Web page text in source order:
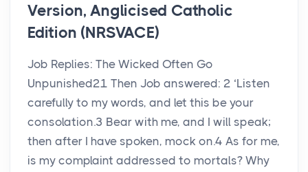
Version, Anglicised Catholic
Edition (NRSVACE)
Job Replies: The Wicked Often Go
Unpunished21 Then Job answered: 2 ‘Listen
carefully to my words, and let this be your
consolation.3 Bear with me, and I will speak;
then after I have spoken, mock on.4 As for me,
is my complaint addressed to mortals? Why